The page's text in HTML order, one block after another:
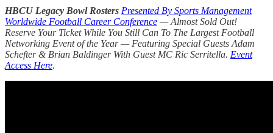
HBCU Legacy Bowl Rosters Presented By Sports Management
Worldwide Football Career Conference — Almost Sold Out!
Reserve Your Ticket While You Still Can To The Largest Football
Networking Event of the Year — Featuring Special Guests Adam
Schefter & Brian Baldinger With Guest MC Ric Serritella. Event
Access Here.